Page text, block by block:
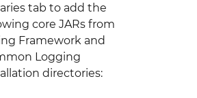
tab to add the
core JARs from
Framework and
Logging
directories: